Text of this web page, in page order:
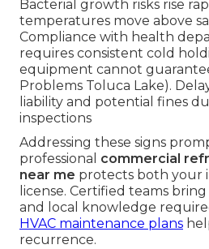
Bacterial growth risks rise
temperatures move above
Compliance with health
requires consistent cold
equipment cannot
Problems Toluca Lake).
liability and potential fines
inspections
Addressing these signs
professional commercial
near me protects both your
license. Certified teams
and local knowledge
HVAC maintenance plans
recurrence.